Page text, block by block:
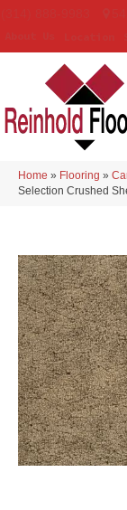
Home » Flooring »
Selection Crushed